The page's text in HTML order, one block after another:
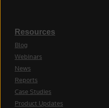
Resources
Blog
Webinars
News
Reports
Case Studies
Product Updates